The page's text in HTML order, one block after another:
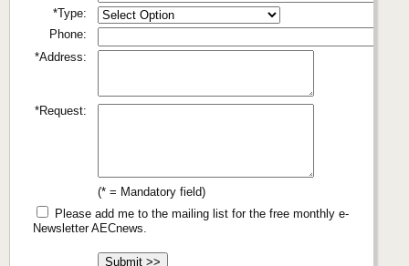
*Type:
Phone:
*Address:
*Request:
(* = Mandatory field)
Please add me to the mailing list for the free monthly e-
Newsletter AECnews.